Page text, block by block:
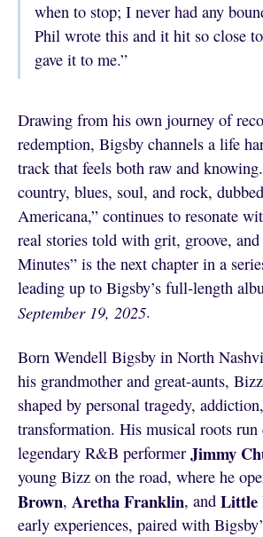
when to stop; I never had any
Phil wrote this and it hit so close
gave it to me.”
Drawing from his own journey of
redemption, Bigsby channels a life
track that feels both raw and
country, blues, soul, and rock,
Americana,” continues to resonate
real stories told with grit, groove,
Minutes” is the next chapter in a
leading up to Bigsby’s full-length
September 19, 2025.
Born Wendell Bigsby in North
his grandmother and great-aunts,
shaped by personal tragedy,
transformation. His musical roots run
legendary R&B performer Jimmy
young Bizz on the road, where he
Brown, Aretha Franklin, and Little
early experiences, paired with